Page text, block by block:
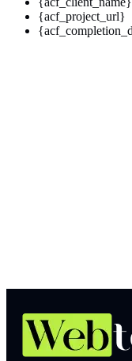
{acf_project_url}